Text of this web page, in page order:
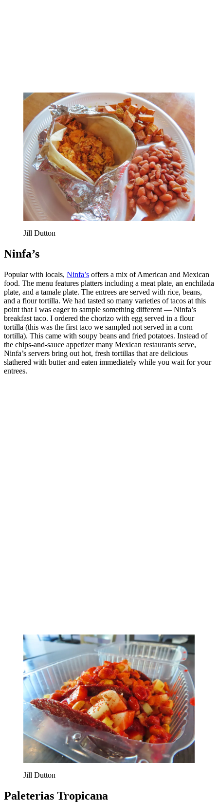
Jill Dutton
Ninfa’s
Popular with locals, Ninfa’s offers a mix of American and Mexican
food. The menu features platters including a meat plate, an enchilada
plate, and a tamale plate. The entrees are served with rice, beans,
and a flour tortilla. We had tasted so many varieties of tacos at this
point that I was eager to sample something different — Ninfa’s
breakfast taco. I ordered the chorizo with egg served in a flour
tortilla (this was the first taco we sampled not served in a corn
tortilla). This came with soupy beans and fried potatoes. Instead of
the chips-and-sauce appetizer many Mexican restaurants serve,
Ninfa’s servers bring out hot, fresh tortillas that are delicious
slathered with butter and eaten immediately while you wait for your
entrees.
Jill Dutton
Paleterias Tropicana